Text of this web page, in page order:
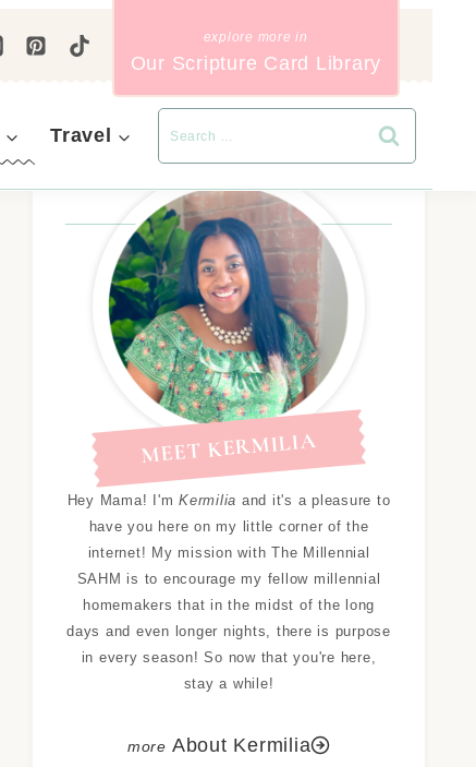
Our Scripture Card Library
Travel
MEET KERMILIA
Hey Mama! I'mKermilia and it's a pleasure to
have you here on my little corner of the
internet! My mission with The Millennial
SAHM is to encourage my fellow millennial
homemakers that in the midst of the long
days and even longer nights, there is purpose
in every season! So now that you're here,
stay a while!
About Kermilia